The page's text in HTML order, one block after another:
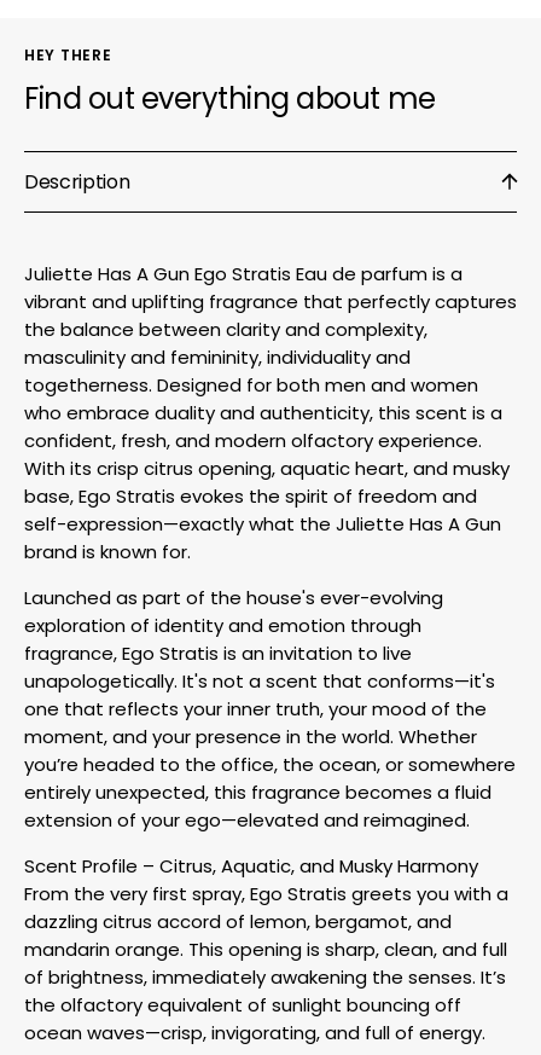
HEY THERE
Find out everything about me
Description
Juliette Has A Gun Ego Stratis Eau de parfum is a
vibrant and uplifting fragrance that perfectly captures
the balance between clarity and complexity,
masculinity and femininity, individuality and
togetherness. Designed for both men and women
who embrace duality and authenticity, this scent is a
confident, fresh, and modern olfactory experience.
With its crisp citrus opening, aquatic heart, and musky
base, Ego Stratis evokes the spirit of freedom and
self-expression—exactly what the Juliette Has A Gun
brand is known for.
Launched as part of the house's ever-evolving
exploration of identity and emotion through
fragrance, Ego Stratis is an invitation to live
unapologetically. It's not a scent that conforms—it's
one that reflects your inner truth, your mood of the
moment, and your presence in the world. Whether
you’re headed to the office, the ocean, or somewhere
entirely unexpected, this fragrance becomes a fluid
extension of your ego—elevated and reimagined.
Scent Profile – Citrus, Aquatic, and Musky Harmony
From the very first spray, Ego Stratis greets you with a
dazzling citrus accord of lemon, bergamot, and
mandarin orange. This opening is sharp, clean, and full
of brightness, immediately awakening the senses. It’s
the olfactory equivalent of sunlight bouncing off
ocean waves—crisp, invigorating, and full of energy.